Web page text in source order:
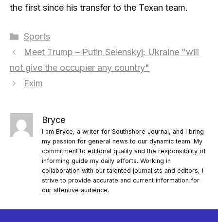
the first since his transfer to the Texan team.
Categories
Sports
Meet Trump – Putin Selenskyj: Ukraine "will
not give the occupier any country"
Exim
Bryce
I am Bryce, a writer for Southshore Journal, and I bring
my passion for general news to our dynamic team. My
commitment to editorial quality and the responsibility of
informing guide my daily efforts. Working in
collaboration with our talented journalists and editors, I
strive to provide accurate and current information for
our attentive audience.